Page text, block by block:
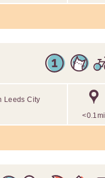
<0.1mi
Leeds City